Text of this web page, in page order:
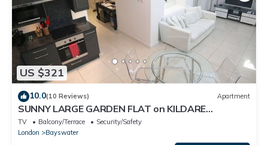
US $321
10.0(10 Reviews) Apartment
SUNNY LARGE GARDEN FLAT on KILDARE
GARDENS near Paddington station
TV Balcony/Terrace
Security/Safety
London
Bayswater